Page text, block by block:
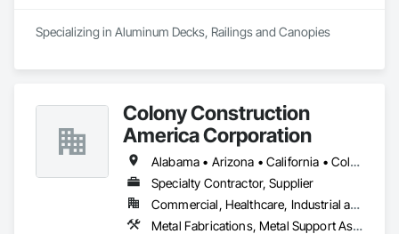
Specializing in Aluminum Decks, Railings and Canopies
Colony Construction
America Corporation
Alabama • Arizona • California • Colorado • Florida • Georgia • Idaho • Kansas • Louisiana • Michigan • Minnesota • Missouri • Nebraska • Nevada • New Mexico • North Dakota • Oregon • South Dakota • Texas • Utah • Washington • Wisconsin • Wyoming
Specialty Contractor, Supplier
Commercial, Healthcare, Industrial and Energy, Infrastructure, Institutional
Metal Fabrications, Metal Support Assemblies, Metal Wall Panels, Structural Steel, Structural Steel Framing Erection